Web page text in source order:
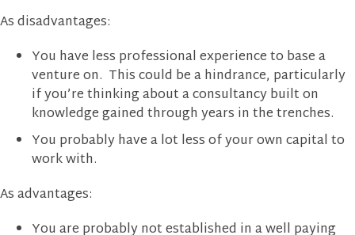
As disadvantages:
You have less professional experience to base a
venture on. This could be a hindrance, particularly
if you’re thinking about a consultancy built on
knowledge gained through years in the trenches.
You probably have a lot less of your own capital to
work with.
As advantages:
You are probably not established in a well paying